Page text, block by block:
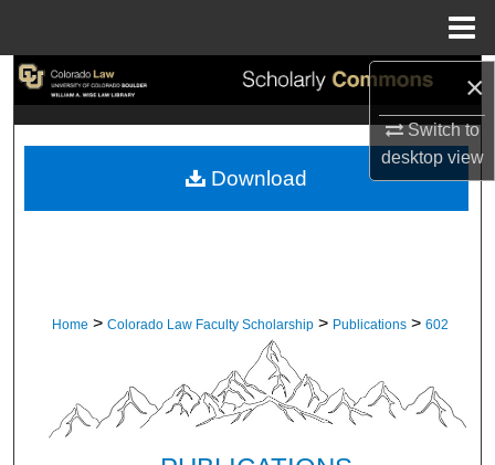
×
Switch to
desktopview
Search
My Account
Home > Colorado Law Faculty Scholarship > Publications > 602
Download